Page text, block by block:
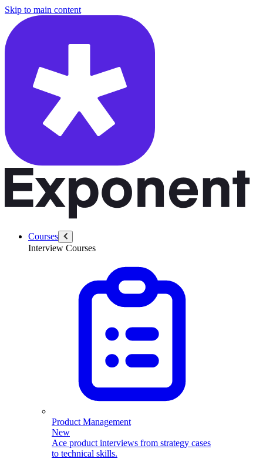
Skip to main content
Courses
Interview Courses
Product Management
New
Ace product interviews from strategy cases
to technical skills.
/questions/5405/system-design-linkedin-people-search-typeahead